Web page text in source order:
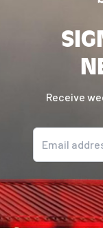
Receive